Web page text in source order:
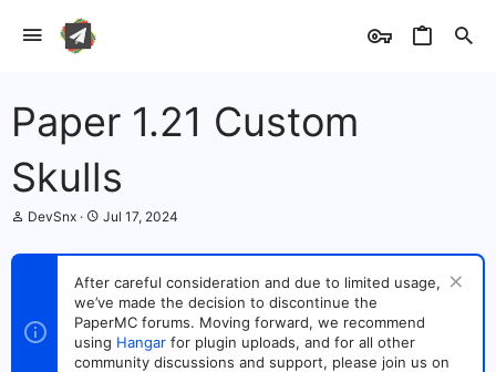
Paper 1.21 Custom
Skulls
T
r
s
t
DevSnx
S
a
t
d
a
t
e
Jul 17, 2024
After careful consideration and due to limited usage,
we’ve made the decision to discontinue the
PaperMC forums. Moving forward, we recommend
using Hangar for plugin uploads, and for all other
community discussions and support, please join us on